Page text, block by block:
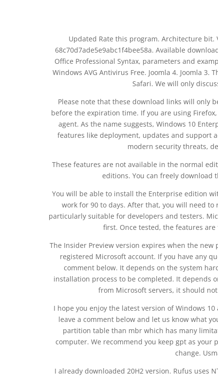
Updated Rate this program. Architecture bit.
68c70d7ade5e9abc1f4bee58a. Available
Office Professional Syntax, parameters and
Windows AVG Antivirus Free. Joomla 4. Joomla
Safari. We will only
Please note that these download links will only
before the expiration time. If you are using
agent. As the name suggests, Windows 10
features like deployment, updates and support
modern security threats,
These features are not available in the normal
editions. You can freely download
You will be able to install the Enterprise edition
work for 90 to days. After that, you will need
particularly suitable for developers and testers.
first. Once tested, the features
The Insider Preview version expires when the
registered Microsoft account. If you have any
comment below. It depends on the system
installation process to be completed. It depends
from Microsoft servers, it should
I hope you enjoy the latest version of Windows
leave a comment below and let us know what
partition table than mbr which has many
computer. We recommend you keep gpt as
change.
I already downloaded 20H2 version. Rufus uses